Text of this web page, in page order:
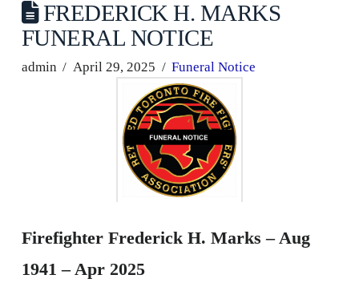
FREDERICK H. MARKS
FUNERAL NOTICE
admin April 29, 2025 Funeral Notice
Firefighter Frederick H. Marks – Aug
1941 – Apr 2025